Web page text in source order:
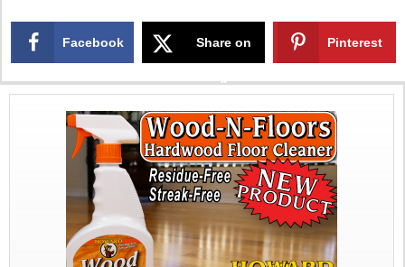
Facebook Share on
X
Pinterest